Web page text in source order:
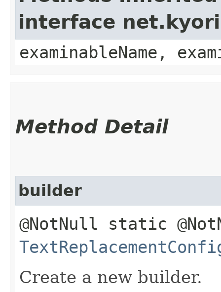
interface
examinableName,
Method Detail
builder
@NotNull static
Create a new builder.